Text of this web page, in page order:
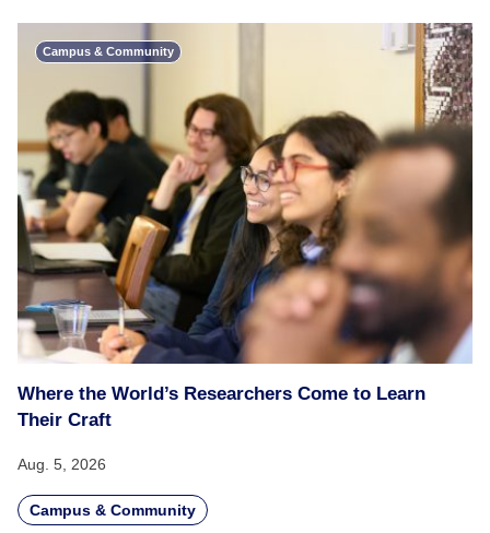
Campus & Community
Where the World’s Researchers Come to Learn
Their Craft
Aug. 5, 2026
Campus & Community